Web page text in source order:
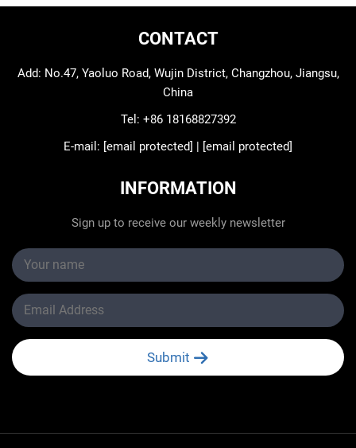
CONTACT
Add: No.47, Yaoluo Road, Wujin District, Changzhou, Jiangsu,
China
Tel: +86 18168827392
E-mail: [email protected] [email protected]
INFORMATION
Sign up to receive our weekly newsletter
Submit